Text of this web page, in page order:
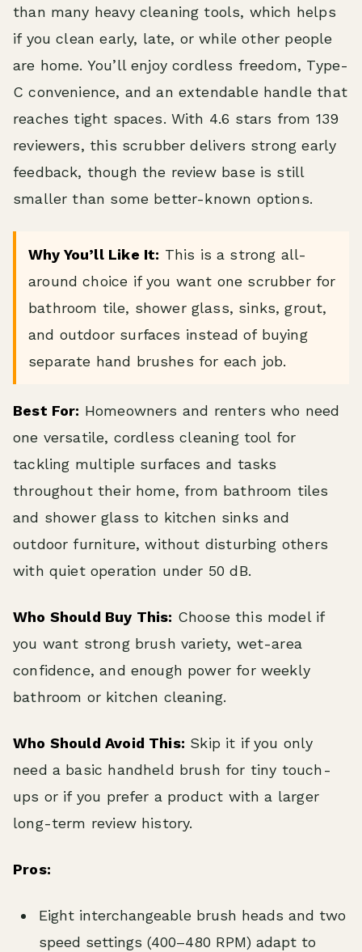
than many heavy cleaning tools, which helps
if you clean early, late, or while other people
are home. You’ll enjoy cordless freedom, Type-
C convenience, and an extendable handle that
reaches tight spaces. With 4.6 stars from 139
reviewers, this scrubber delivers strong early
feedback, though the review base is still
smaller than some better-known options.
Why You’ll Like It: This is a strong all-
around choice if you want one scrubber for
bathroom tile, shower glass, sinks, grout,
and outdoor surfaces instead of buying
separate hand brushes for each job.
Best For: Homeowners and renters who need
one versatile, cordless cleaning tool for
tackling multiple surfaces and tasks
throughout their home, from bathroom tiles
and shower glass to kitchen sinks and
outdoor furniture, without disturbing others
with quiet operation under 50 dB.
Who Should Buy This: Choose this model if
you want strong brush variety, wet-area
confidence, and enough power for weekly
bathroom or kitchen cleaning.
Who Should Avoid This: Skip it if you only
need a basic handheld brush for tiny touch-
ups or if you prefer a product with a larger
long-term review history.
Pros:
Eight interchangeable brush heads and two
speed settings (400–480 RPM) adapt to